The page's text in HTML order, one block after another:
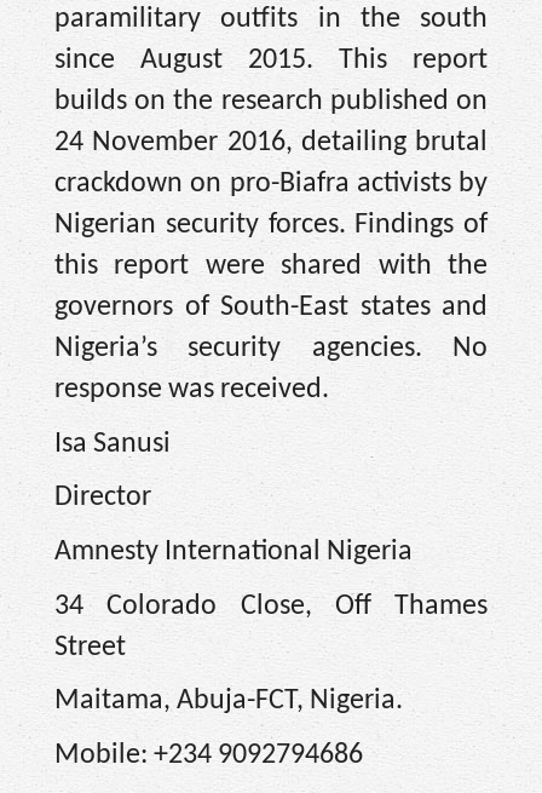
paramilitary outfits in the south
since August 2015. This report
builds on the research published on
24 November 2016, detailing brutal
crackdown on pro-Biafra activists by
Nigerian security forces. Findings of
this report were shared with the
governors of South-East states and
Nigeria’s security agencies. No
response was received.
Isa Sanusi
Director
Amnesty International Nigeria
34 Colorado Close, Off Thames
Street
Maitama, Abuja-FCT, Nigeria.
Mobile: +234 9092794686